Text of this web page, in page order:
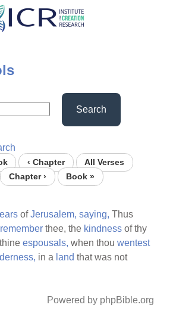
Search
‹ Chapter
All Verses
Chapter ›
Book »
ears ofJerusalem, saying, Thus
remember thee, the kindness of thy
espousals, when thouwentest
in a land that was not
Powered by phpBible.org